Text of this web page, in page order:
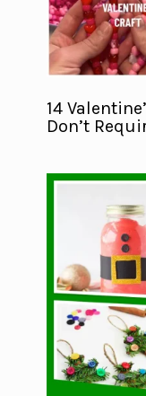
14
Don’t